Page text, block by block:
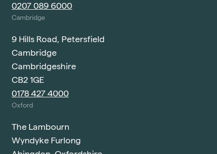
0207 089 6000
Cambridge
9 Hills Road, Petersfield
Cambridge
Cambridgeshire
CB2 1GE
0178 427 4000
Oxford
The Lambourn
Wyndyke Furlong